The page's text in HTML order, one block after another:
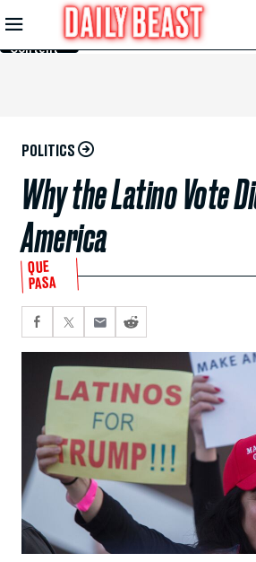
Skip to
Main
Content
POLITICS
Why the Latino Vote
America
QUE
PASA